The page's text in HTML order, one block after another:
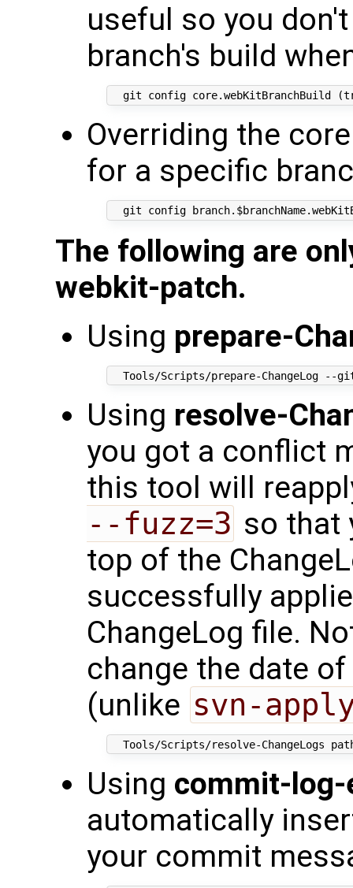
useful so you
branch's build
Overriding the
for a specific
The following are
webkit-patch.
Using prepare-
Using resolve-
you got a conflict
this tool will
--fuzz=3 so that
top of the
successfully
ChangeLog file.
change the date
(unlike svn-
Using commit-
automatically
your commit